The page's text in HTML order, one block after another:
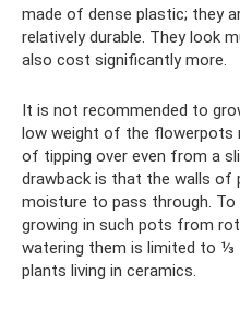
made of dense plastic; they
relatively durable. They look
also cost significantly more.
It is not recommended to
low weight of the flowerpots
of tipping over even from a
drawback is that the walls
moisture to pass through.
growing in such pots from
watering them is limited to ⅓
plants living in ceramics.